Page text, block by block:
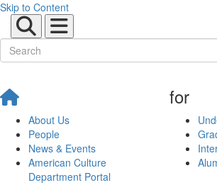
Skip to Content
About Us
People
News & Events
American Culture
Department Portal
for